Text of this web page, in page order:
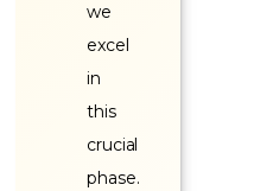
we
excel
in
this
crucial
phase.